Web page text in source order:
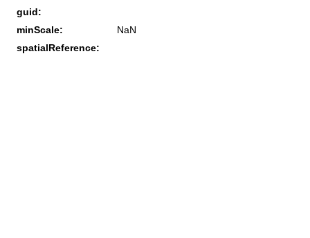
guid:
minScale:
NaN
spatialReference: